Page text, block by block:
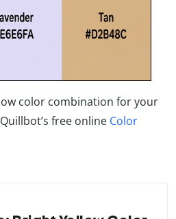
color combination for your
free online Color